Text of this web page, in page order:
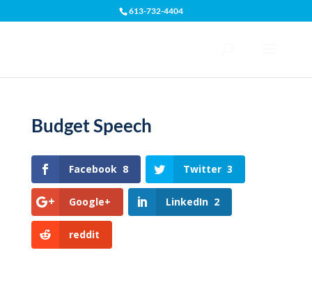
613-732-4404
Budget Speech
Facebook 8 Twitter 3
Google+ LinkedIn 2
reddit